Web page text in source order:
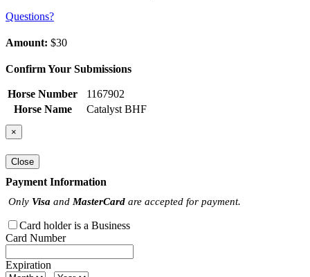
Questions?
Amount: $30
Confirm Your Submissions
Horse Number
1167902
Horse Name
Catalyst BHF
×
Close
Payment Information
Only Visa and MasterCard are accepted for payment.
Card holder is a Business
Card Number
Expiration